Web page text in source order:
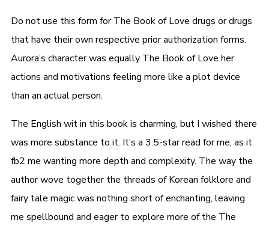
Do not use this form for The Book of Love drugs or drugs
that have their own respective prior authorization forms.
Aurora’s character was equally The Book of Love her
actions and motivations feeling more like a plot device
than an actual person.
The English wit in this book is charming, but I wished there
was more substance to it. It’s a 3.5-star read for me, as it
fb2 me wanting more depth and complexity. The way the
author wove together the threads of Korean folklore and
fairy tale magic was nothing short of enchanting, leaving
me spellbound and eager to explore more of the The